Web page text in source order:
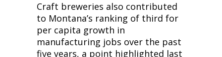
Craft breweries also contributed
to Montana’s ranking of third for
per capita growth in
manufacturing jobs over the past
five years, a point highlighted last